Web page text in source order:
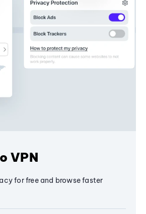
VPN
for free and browse faster